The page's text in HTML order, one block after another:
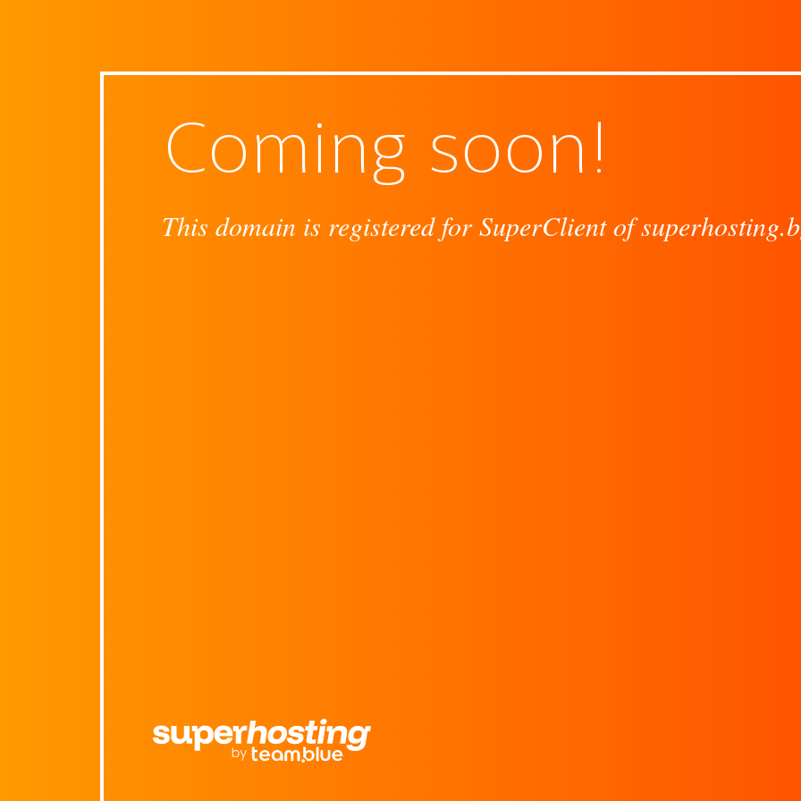
Coming soon!
This domain is registered for SuperClient of